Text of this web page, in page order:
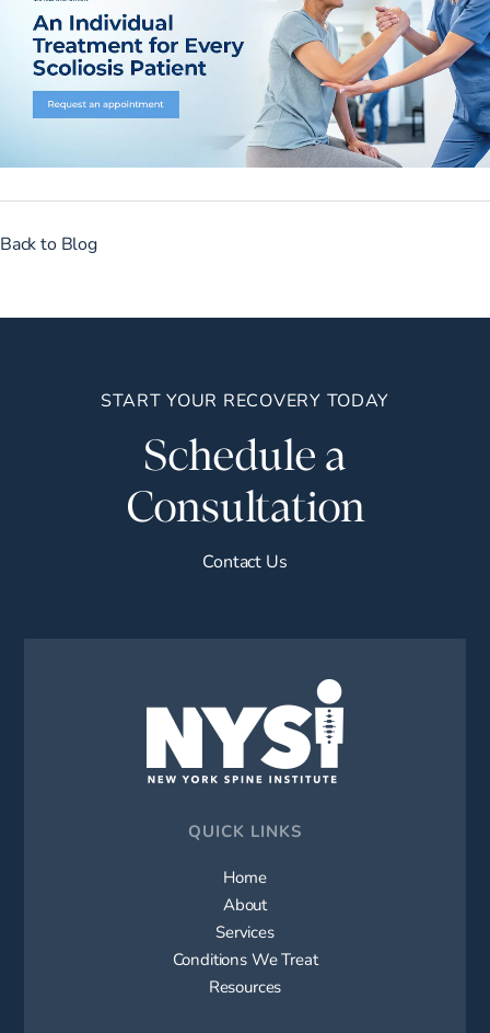
Back to Blog
START YOUR RECOVERY TODAY
Schedule a
Consultation
Contact Us
QUICK LINKS
Home
About
Services
Conditions We Treat
Resources